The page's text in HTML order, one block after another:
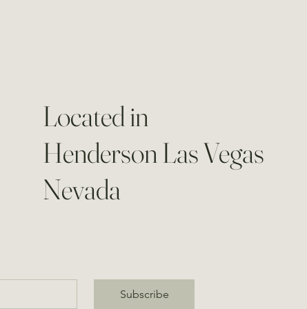
Located in
Henderson Las Vegas
Nevada
Subscribe